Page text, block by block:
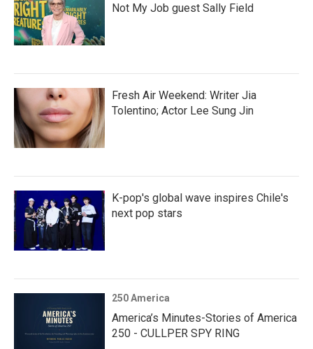
Not My Job guest Sally Field
Fresh Air Weekend: Writer Jia
Tolentino; Actor Lee Sung Jin
K-pop's global wave inspires Chile's
next pop stars
250 America
America’s Minutes-Stories of America
250 - CULLPER SPY RING